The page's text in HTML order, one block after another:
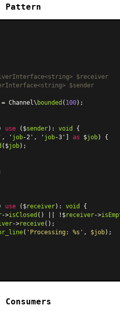
Pattern
$receiver
$sender
Channel\ bounded ( 100);
use ($sender): void
{
' job-2', ' job-3'] as $job) {
($job);
use ($receiver): void
{
->isClosed () || !$receiver->
->receive();
( 'Processing: %s' , $job);